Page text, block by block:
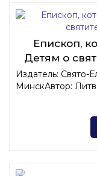
Епископ,
Детям о
Издатель: Свято-
МинскАвтор: